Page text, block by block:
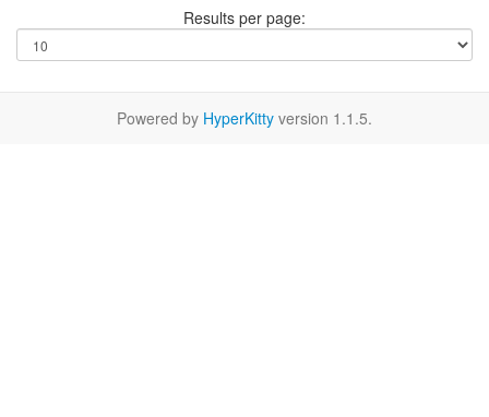
Results per page:
Powered by HyperKitty version 1.1.5.